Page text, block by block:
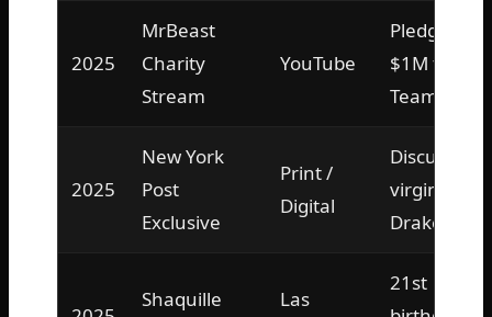
2025
MrBeast
Charity
Stream
YouTube
Pledged
$1M to
TeamWater
2025
New York
Post
Exclusive
Print /
Digital
Discussed
virginity,
Drake DM
Shaquille
Las
21st